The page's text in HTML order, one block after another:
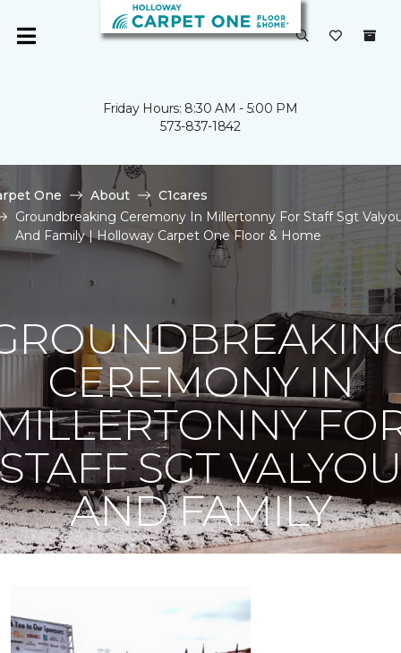
Friday Hours: 8:30 AM - 5:00 PM
573-837-1842
One About
C1cares
Groundbreaking Ceremony In Millertonny For Staff Sgt
And Family | Holloway Carpet One Floor & Home
CEREMONY IN
SGT
AND FAMILY